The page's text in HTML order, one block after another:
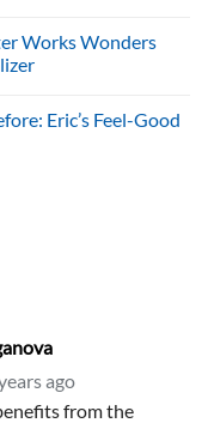
Works Wonders
Eric’s Feel-Good
ago
from the